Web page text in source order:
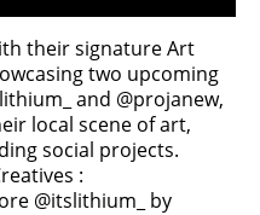
their signature Art
two upcoming
and @projanew,
local scene of art,
social projects.
:
@itslithium_ by